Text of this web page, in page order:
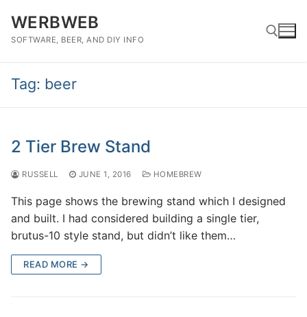
content
WERBWEB
SOFTWARE, BEER, AND DIY INFO
Tag: beer
2 Tier Brew Stand
RUSSELL JUNE 1, 2016 HOMEBREW
This page shows the brewing stand which I designed
and built. I had considered building a single tier,
brutus-10 style stand, but didn’t like them…
READ MORE →